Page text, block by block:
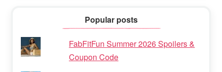
Popular posts
FabFitFun Summer 2026 Spoilers &
Coupon Code